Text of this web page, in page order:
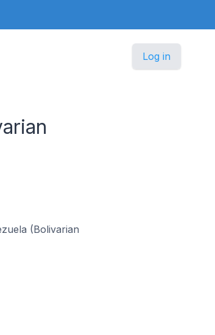
Log in
(Bolivarian